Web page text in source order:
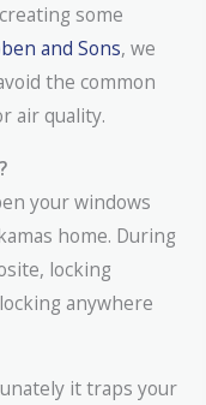
some
and Sons, we
the common
air quality.
your windows
home. During
locking
anywhere
it traps your